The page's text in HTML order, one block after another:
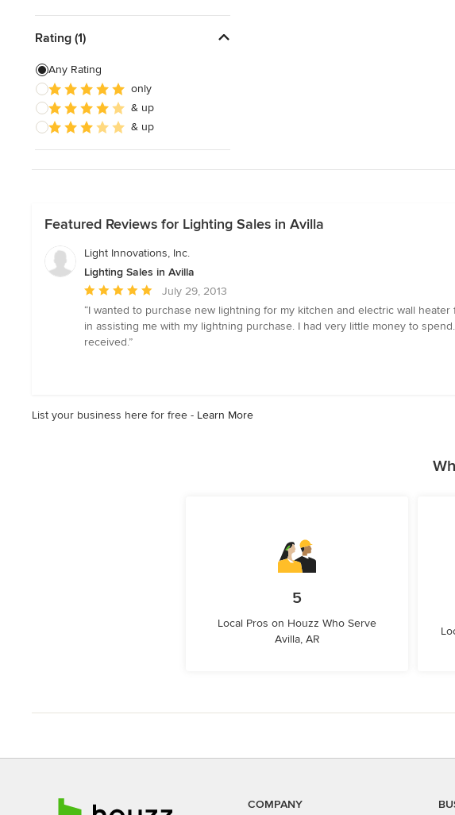
Rating (1)
Any Rating
only
& up
& up
Featured Reviews for Lighting Sales in Avilla
Light Innovations, Inc.
Lighting Sales in Avilla
Average
rating:
5
out
July 29, 2013
“I wanted to purchase new lightning for my kitchen and electric wall
in assisting me with my lightning purchase. I had very little money to
received.”
List your business here for free - Learn More
5
Local Pros on Houzz Who Serve
Avilla, AR
COMPANY